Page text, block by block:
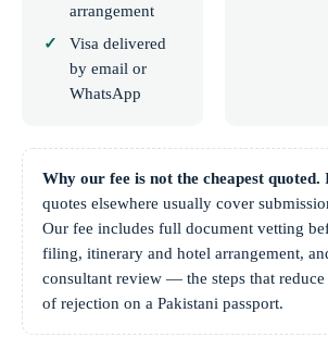
arrangement
Visa delivered
by email or
WhatsApp
Why our fee is not the cheapest quoted.
quotes elsewhere usually cover
Our fee includes full document vetting
filing, itinerary and hotel arrangement,
consultant review — the steps that
of rejection on a Pakistani passport.